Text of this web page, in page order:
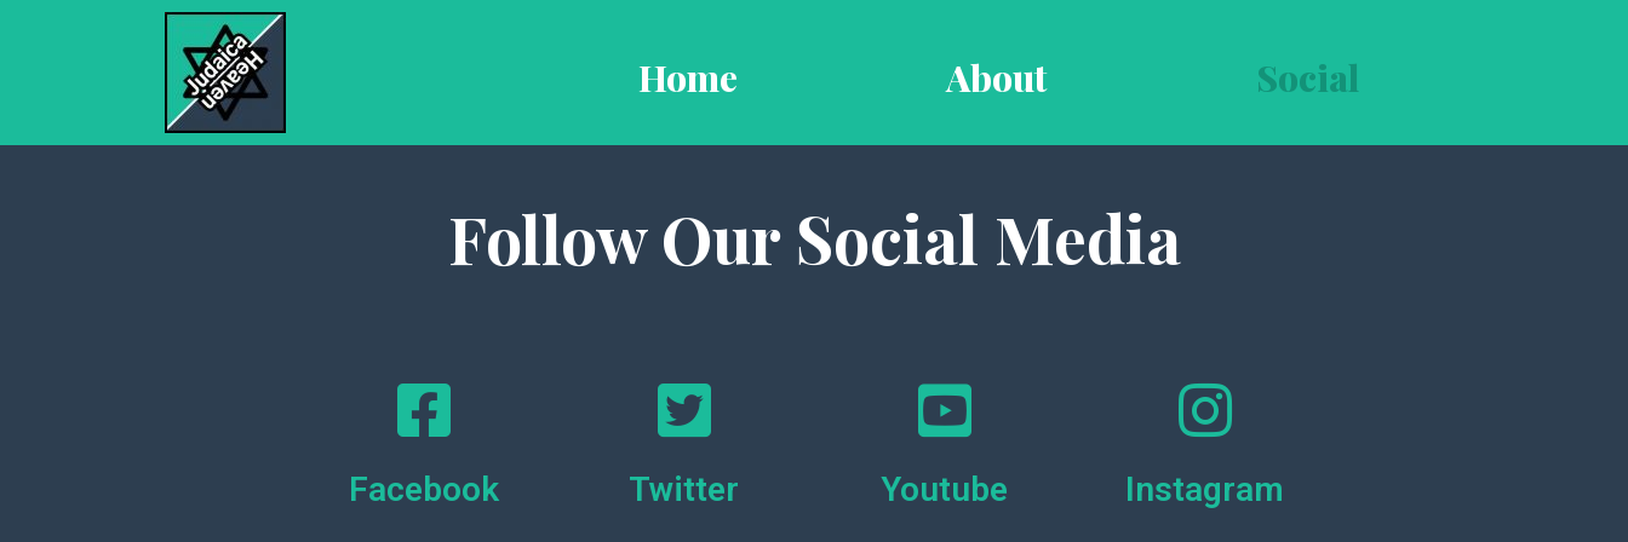
Home About Social
Follow Our Social Media
Facebook Twitter Youtube Instagram